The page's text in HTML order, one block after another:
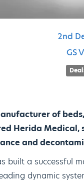
2nd
GS
of
Herida
and
built a successful
dynamic